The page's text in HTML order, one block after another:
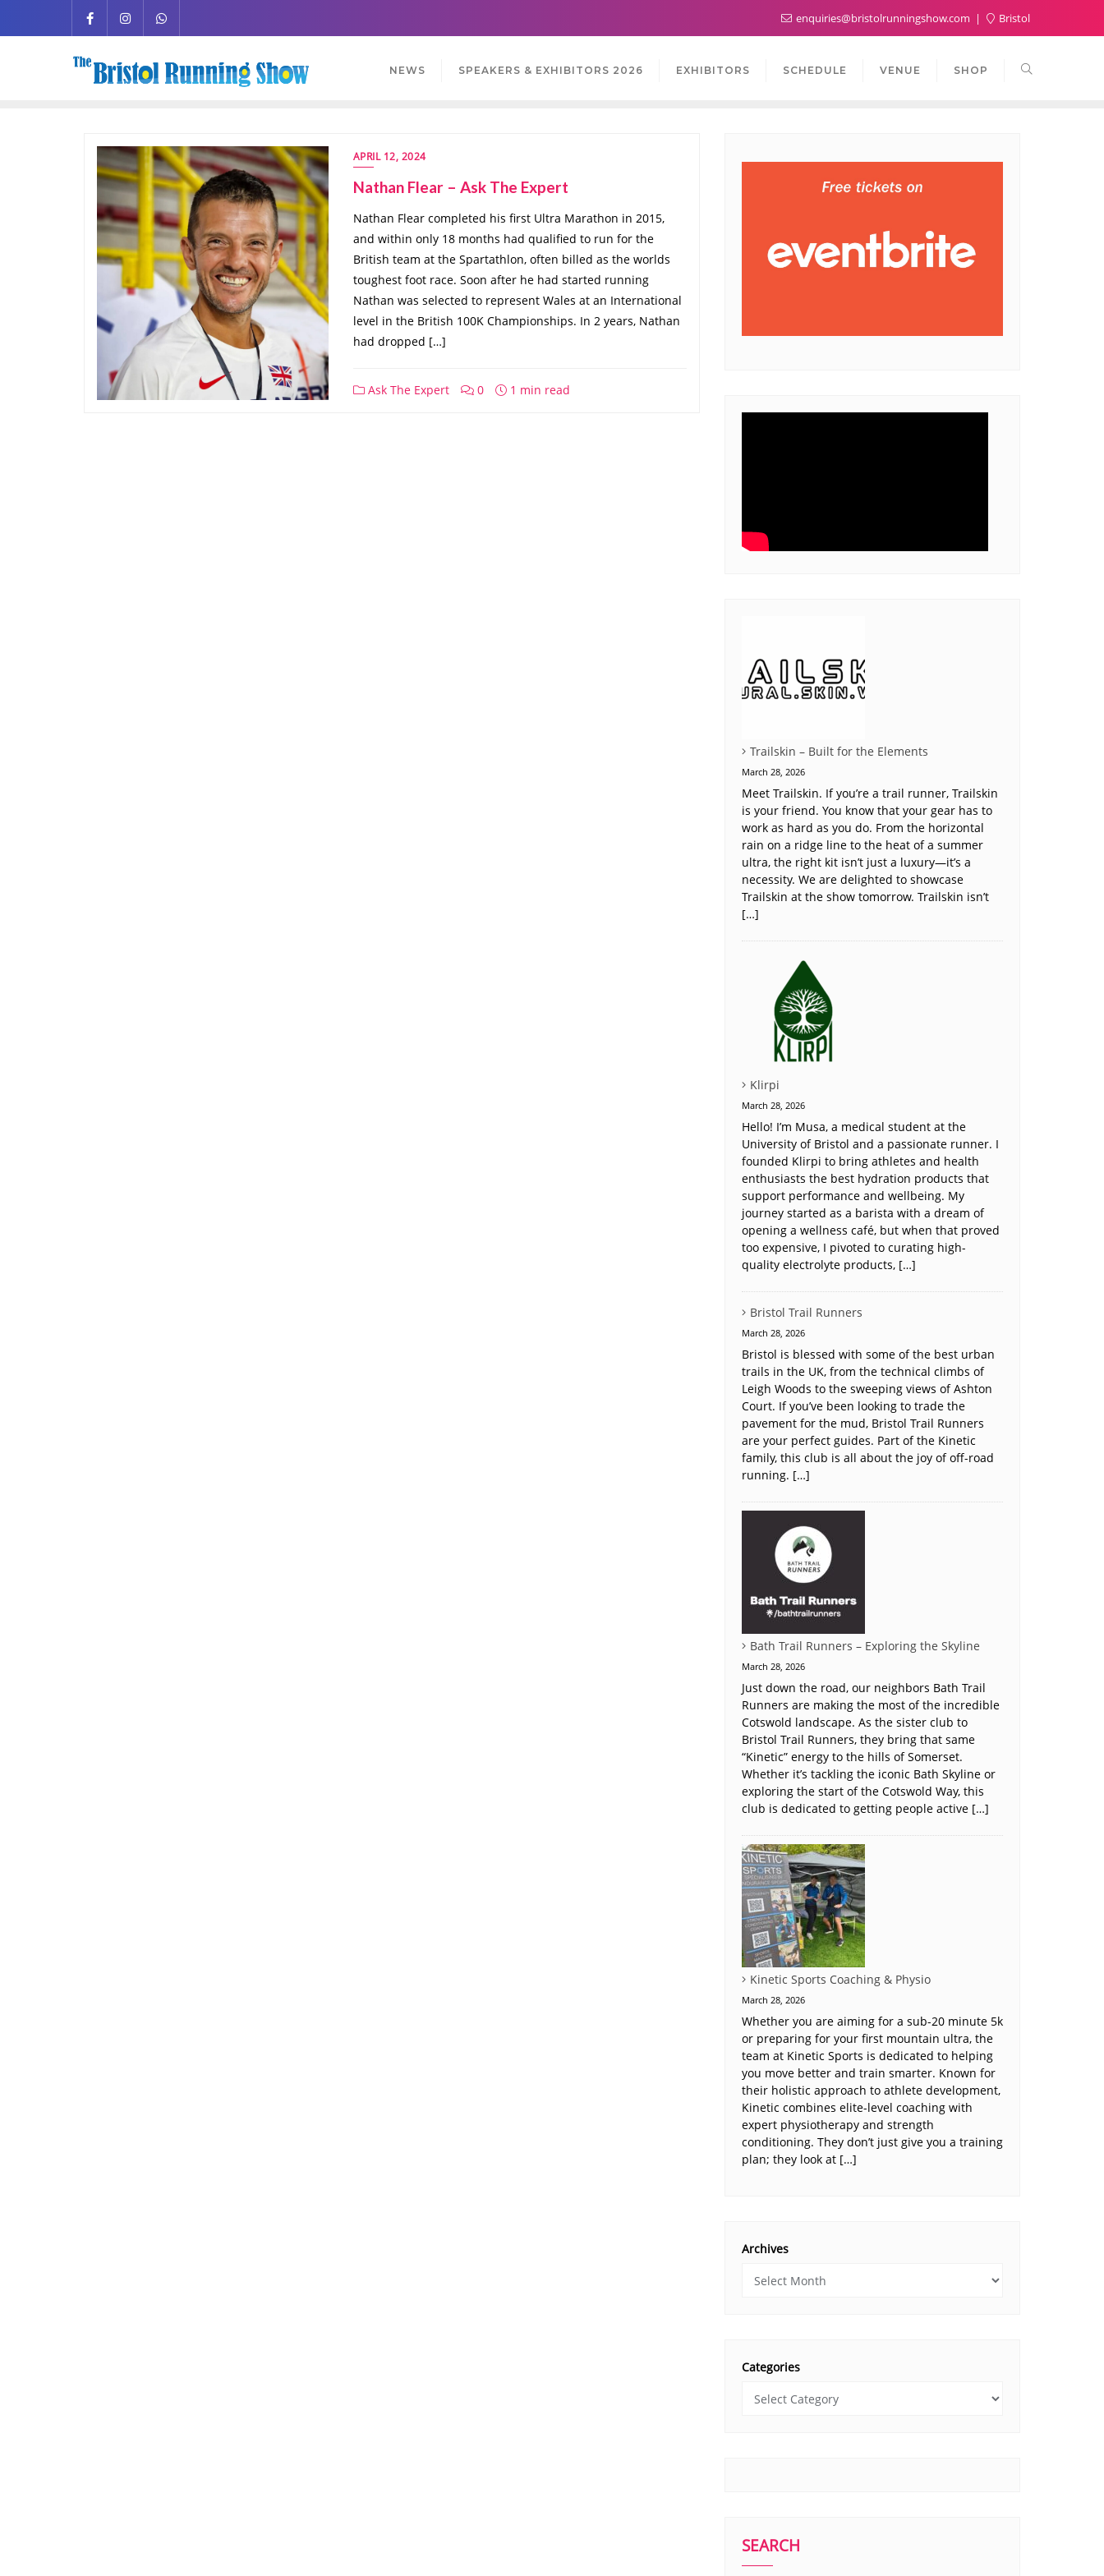
enquiries@bristolrunningshow.com Bristol
NEWS SPEAKERS & EXHIBITORS 2026 EXHIBITORS SCHEDULE VENUE SHOP
APRIL 12, 2024
Nathan Flear – Ask The Expert
Nathan Flear completed his first Ultra Marathon in 2015,
and within only 18 months had qualified to run for the
British team at the Spartathlon, often billed as the worlds
toughest foot race. Soon after he had started running
Nathan was selected to represent Wales at an International
level in the British 100K Championships. In 2 years, Nathan
had dropped […]
Ask The Expert 0 1 min read
Trailskin – Built for the Elements
March 28, 2026
Meet Trailskin. If you’re a trail runner, Trailskin
is your friend. You know that your gear has to
work as hard as you do. From the horizontal
rain on a ridge line to the heat of a summer
ultra, the right kit isn’t just a luxury—it’s a
necessity. We are delighted to showcase
Trailskin at the show tomorrow. Trailskin isn’t
[…]
Klirpi
March 28, 2026
Hello! I’m Musa, a medical student at the
University of Bristol and a passionate runner. I
founded Klirpi to bring athletes and health
enthusiasts the best hydration products that
support performance and wellbeing. My
journey started as a barista with a dream of
opening a wellness café, but when that proved
too expensive, I pivoted to curating high-
quality electrolyte products, […]
Bristol Trail Runners
March 28, 2026
Bristol is blessed with some of the best urban
trails in the UK, from the technical climbs of
Leigh Woods to the sweeping views of Ashton
Court. If you’ve been looking to trade the
pavement for the mud, Bristol Trail Runners
are your perfect guides. Part of the Kinetic
family, this club is all about the joy of off-road
running. […]
Bath Trail Runners – Exploring the Skyline
March 28, 2026
Just down the road, our neighbors Bath Trail
Runners are making the most of the incredible
Cotswold landscape. As the sister club to
Bristol Trail Runners, they bring that same
“Kinetic” energy to the hills of Somerset.
Whether it’s tackling the iconic Bath Skyline or
exploring the start of the Cotswold Way, this
club is dedicated to getting people active […]
Kinetic Sports Coaching & Physio
March 28, 2026
Whether you are aiming for a sub-20 minute 5k
or preparing for your first mountain ultra, the
team at Kinetic Sports is dedicated to helping
you move better and train smarter. Known for
their holistic approach to athlete development,
Kinetic combines elite-level coaching with
expert physiotherapy and strength
conditioning. They don’t just give you a training
plan; they look at […]
Archives
Categories
SEARCH